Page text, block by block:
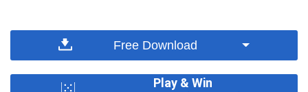
Free Download
Play & Win